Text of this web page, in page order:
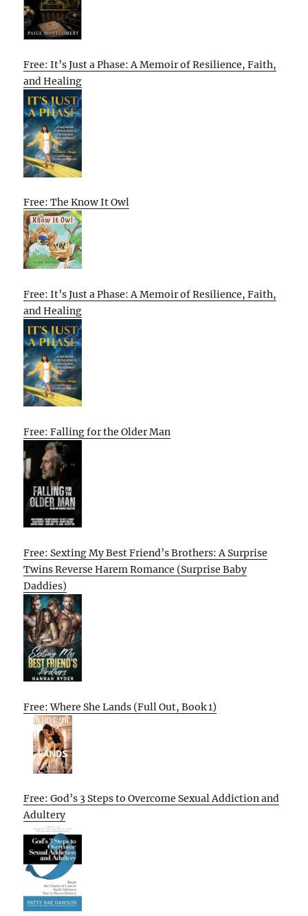
Free: It’s Just a Phase: A Memoir of Resilience, Faith,
and Healing
Free: The Know It Owl
Free: It’s Just a Phase: A Memoir of Resilience, Faith,
and Healing
Free: Falling for the Older Man
Free: Sexting My Best Friend’s Brothers: A Surprise
Twins Reverse Harem Romance (Surprise Baby
Daddies)
Free: Where She Lands (Full Out, Book 1)
Free: God’s 3 Steps to Overcome Sexual Addiction and
Adultery